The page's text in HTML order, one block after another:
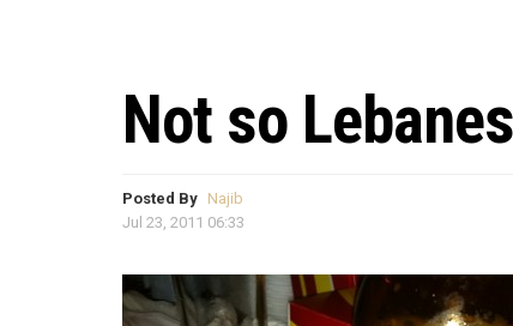
Not so
Posted By Najib
Jul 23, 2011 06:33